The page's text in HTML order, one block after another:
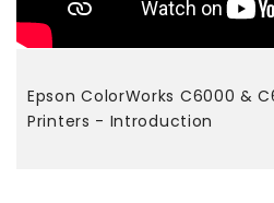
Epson ColorWorks C6000 &
Printers - Introduction